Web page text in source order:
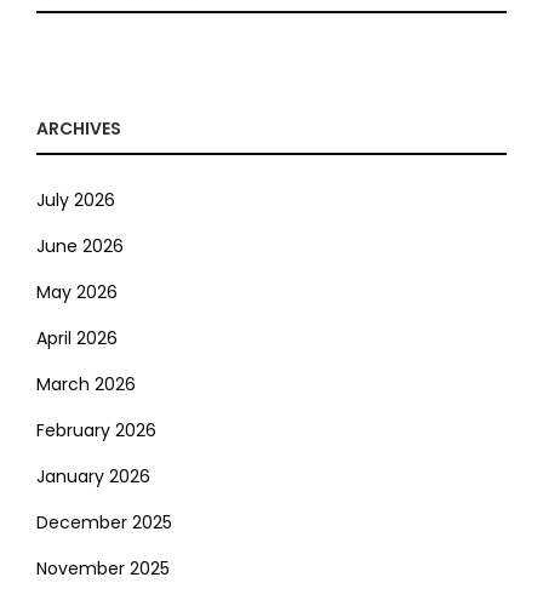
ARCHIVES
July 2026
June 2026
May 2026
April 2026
March 2026
February 2026
January 2026
December 2025
November 2025